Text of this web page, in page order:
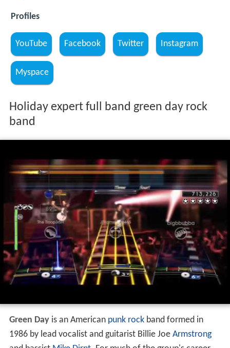
Profiles
YouTube Facebook Twitter Instagram
Myspace
Holiday expert full band green day rock
band
Green Dayis an American punk rockband formed in
1986 by lead vocalist and guitarist Billie Joe Armstrong